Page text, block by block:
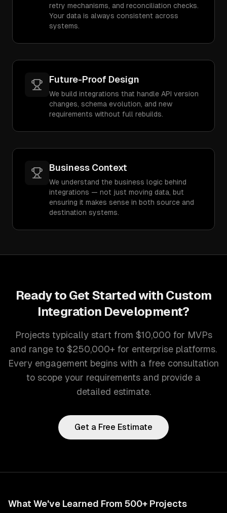
retry mechanisms, and reconciliation checks.
Your data is always consistent across
systems.
Future-Proof Design
We build integrations that handle API version
changes, schema evolution, and new
requirements without full rebuilds.
Business Context
We understand the business logic behind
integrations — not just moving data, but
ensuring it makes sense in both source and
destination systems.
Ready to Get Started with Custom
Integration Development?
Projects typically start from $10,000 for MVPs
and range to $250,000+ for enterprise platforms.
Every engagement begins with a free consultation
to scope your requirements and provide a
detailed estimate.
Get a Free Estimate
What We've Learned From 500+ Projects